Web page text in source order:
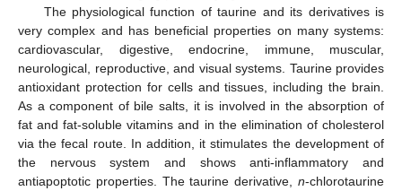
The physiological function of taurine and its derivatives is
very complex and has beneficial properties on many systems:
cardiovascular, digestive, endocrine, immune, muscular,
neurological, reproductive, and visual systems. Taurine provides
antioxidant protection for cells and tissues, including the brain.
As a component of bile salts, it is involved in the absorption of
fat and fat-soluble vitamins and in the elimination of cholesterol
via the fecal route. In addition, it stimulates the development of
the nervous system and shows anti-inflammatory and
antiapoptotic properties. The taurine derivative, n-chlorotaurine